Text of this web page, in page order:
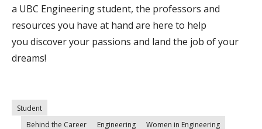
a UBC Engineering student, the professors and
resources you have at hand are here to help
you discover your passions and land the job of your
dreams!
Student
Behind the Career
Engineering Women in Engineering